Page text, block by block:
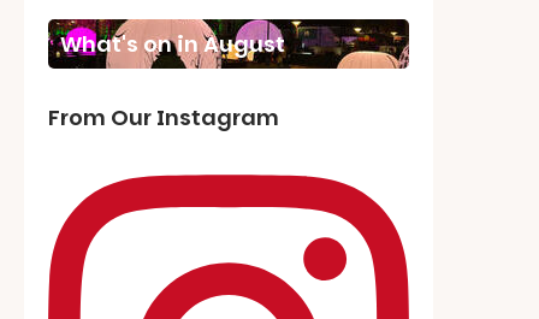
What's on in August
From Our Instagram